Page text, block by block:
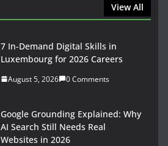
View All
7 In-Demand Digital Skills in
Luxembourg for 2026 Careers
August 5, 2026 0 Comments
Google Grounding Explained: Why
AI Search Still Needs Real
Websites in 2026